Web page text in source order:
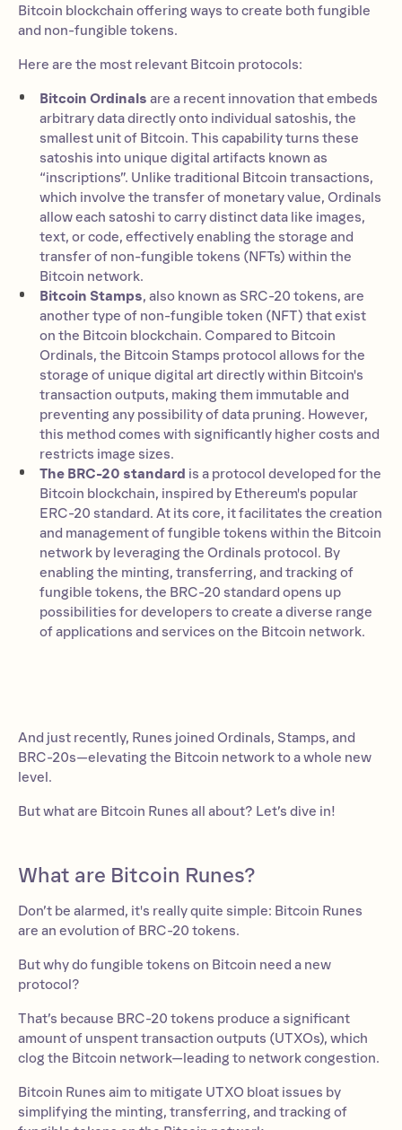
Bitcoin blockchain offering ways to create both fungible
and non-fungible tokens.
Here are the most relevant Bitcoin protocols:
Bitcoin Ordinals are a recent innovation that embeds
arbitrary data directly onto individual satoshis, the
smallest unit of Bitcoin. This capability turns these
satoshis into unique digital artifacts known as
“inscriptions”. Unlike traditional Bitcoin transactions,
which involve the transfer of monetary value, Ordinals
allow each satoshi to carry distinct data like images,
text, or code, effectively enabling the storage and
transfer of non-fungible tokens (NFTs) within the
Bitcoin network.
Bitcoin Stamps, also known as SRC-20 tokens, are
another type of non-fungible token (NFT) that exist
on the Bitcoin blockchain. Compared to Bitcoin
Ordinals, the Bitcoin Stamps protocol allows for the
storage of unique digital art directly within Bitcoin's
transaction outputs, making them immutable and
preventing any possibility of data pruning. However,
this method comes with significantly higher costs and
restricts image sizes.
The BRC-20 standard is a protocol developed for the
Bitcoin blockchain, inspired by Ethereum's popular
ERC-20 standard. At its core, it facilitates the creation
and management of fungible tokens within the Bitcoin
network by leveraging the Ordinals protocol. By
enabling the minting, transferring, and tracking of
fungible tokens, the BRC-20 standard opens up
possibilities for developers to create a diverse range
of applications and services on the Bitcoin network.
And just recently, Runes joined Ordinals, Stamps, and
BRC-20s—elevating the Bitcoin network to a whole new
level.
But what are Bitcoin Runes all about? Let’s dive in!
What are Bitcoin Runes?
Don’t be alarmed, it's really quite simple: Bitcoin Runes
are an evolution of BRC-20 tokens.
But why do fungible tokens on Bitcoin need a new
protocol?
That’s because BRC-20 tokens produce a significant
amount of unspent transaction outputs (UTXOs), which
clog the Bitcoin network—leading to network congestion.
Bitcoin Runes aim to mitigate UTXO bloat issues by
simplifying the minting, transferring, and tracking of